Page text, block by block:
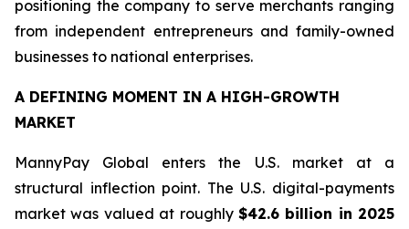
positioning the company to serve merchants ranging
from independent entrepreneurs and family-owned
businesses to national enterprises.
A DEFINING MOMENT IN A HIGH-GROWTH
MARKET
MannyPay Global enters the U.S. market at a
structural inflection point. The U.S. digital-payments
market was valued at roughly $42.6 billion in 2025